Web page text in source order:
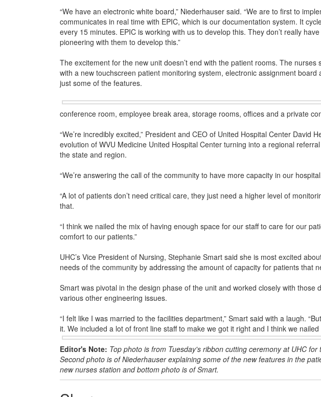
“We have an electronic white board,” Niederhauser said. “We are to first to
communicates in real time with EPIC, which is our documentation system. It
every 15 minutes. EPIC is working with us to develop this. They don’t really
pioneering with them to develop this.”
The excitement for the new unit doesn’t end with the patient rooms. The nurses
with a new touchscreen patient monitoring system, electronic assignment
just some of the features.
conference room, employee break area, storage rooms, offices and a private
“We’re incredibly excited,” President and CEO of United Hospital Center David
evolution of WVU Medicine United Hospital Center turning into a regional
the state and region.
“We’re answering the call of the community to have more capacity in our
“A lot of patients don’t need critical care, they just need a higher level of
that.
“I think we nailed the mix of having enough space for our staff to care for our
comfort to our patients.”
UHC’s Vice President of Nursing, Stephanie Smart said she is most excited
needs of the community by addressing the amount of capacity for patients that
Smart was pivotal in the design phase of the unit and worked closely with those
various other engineering issues.
“I felt like I was married to the facilities department,” Smart said with a laugh.
it. We included a lot of front line staff to make we got it right and I think we nailed
Editor's Note: Top photo is from Tuesday's ribbon cutting ceremony at UHC
Second photo is of Niederhauser explaining some of the new features in the
new nurses station and bottom photo is of Smart.